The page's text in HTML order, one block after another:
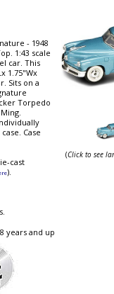
- 1948
1:43 scale
car. This
1.75"Wx
Sits on a
Torpedo
Case
cast
).
years and up
(Click to see